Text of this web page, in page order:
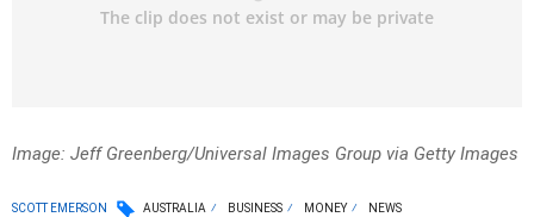
Image: Jeff Greenberg/Universal Images Group via Getty Images
SCOTT EMERSON AUSTRALIA BUSINESS MONEY NEWS